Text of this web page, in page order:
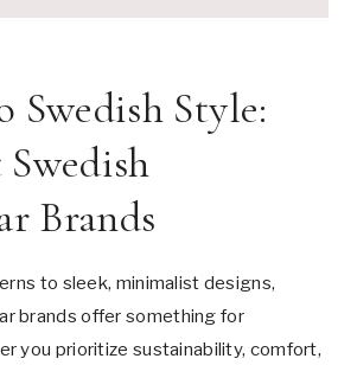
Swedish Style:
Brands
to sleek, minimalist designs,
brands offer something for
you prioritize sustainability, comfort,